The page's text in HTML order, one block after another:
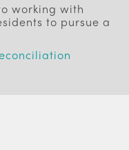
working with
to pursue a